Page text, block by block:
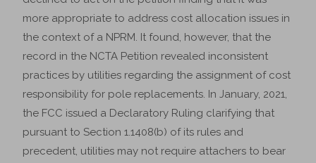
more appropriate to address cost allocation issues in
the context of a NPRM. It found, however, that the
record in the NCTA Petition revealed inconsistent
practices by utilities regarding the assignment of cost
responsibility for pole replacements. In January, 2021,
the FCC issued a Declaratory Ruling clarifying that
pursuant to Section 1.1408(b) of its rules and
precedent, utilities may not require attachers to bear